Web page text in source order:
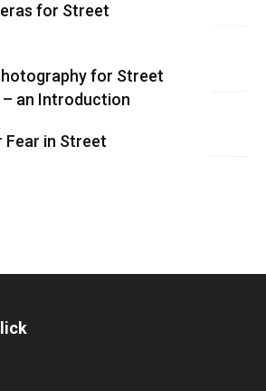
for Street
for Street
an Introduction
Fear in Street